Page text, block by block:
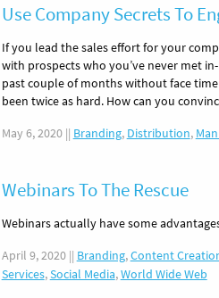
Use Company Secrets To
If you lead the sales effort for your
with prospects who you’ve never met
past couple of months without face
been twice as hard. How can you
May 6, 2020|| Branding, Distribution,
Webinars To The Rescue
Webinars actually have some
April 9, 2020|| Branding,Content
Services,Social Media,World Wide Web